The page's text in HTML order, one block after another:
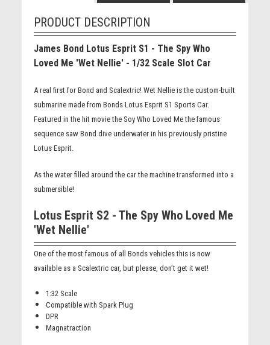
PRODUCT DESCRIPTION
James Bond Lotus Esprit S1 - The Spy Who
Loved Me 'Wet Nellie' - 1/32 Scale Slot Car
A real first for Bond and Scalextric! Wet Nellie is the custom-built
submarine made from Bonds Lotus Esprit S1 Sports Car.
Featured in the hit movie the Soy Who Loved Me the famous
sequence saw Bond dive underwater in his previously pristine
Lotus Esprit.
As the water filled around the car the machine transformed into a
submersible!
Lotus Esprit S2 - The Spy Who Loved Me
'Wet Nellie'
One of the most famous of all Bonds vehicles this is now
available as a Scalextric car, but please, don’t get it wet!
1:32 Scale
Compatible with Spark Plug
DPR
Magnatraction